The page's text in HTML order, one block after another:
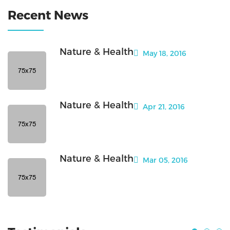
Recent News
Nature & Health May 18, 2016
Nature & Health Apr 21, 2016
Nature & Health Mar 05, 2016